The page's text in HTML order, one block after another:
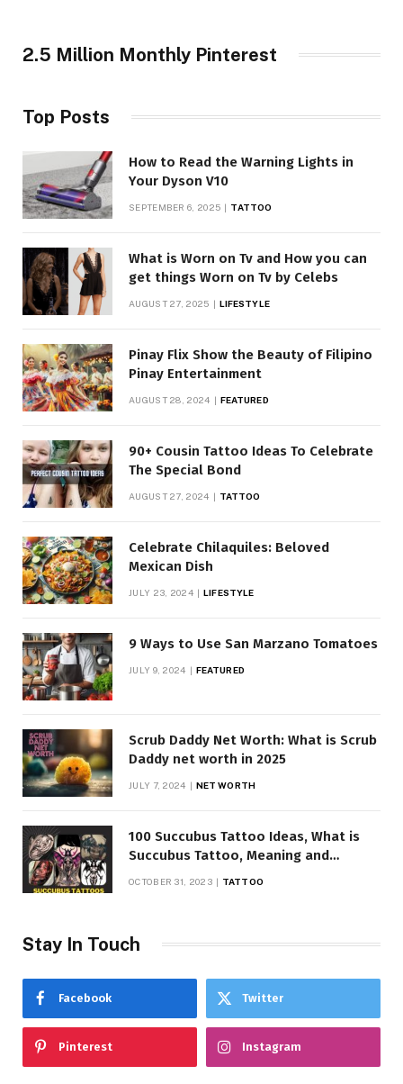
2.5 Million Monthly Pinterest
Top Posts
How to Read the Warning Lights in
Your Dyson V10
SEPTEMBER 6, 2025 TATTOO
What is Worn on Tv and How you can
get things Worn on Tv by Celebs
AUGUST 27, 2025 LIFESTYLE
Pinay Flix Show the Beauty of Filipino
Pinay Entertainment
AUGUST 28, 2024 FEATURED
90+ Cousin Tattoo Ideas To Celebrate
The Special Bond
AUGUST 27, 2024 TATTOO
Celebrate Chilaquiles: Beloved
Mexican Dish
JULY 23, 2024 LIFESTYLE
9 Ways to Use San Marzano Tomatoes
JULY 9, 2024 FEATURED
Scrub Daddy Net Worth: What is Scrub
Daddy net worth in 2025
JULY 7, 2024 NET WORTH
100 Succubus Tattoo Ideas, What is
Succubus Tattoo, Meaning and
OCTOBER 31, 2023 TATTOO
Stay In Touch
Facebook Twitter
Pinterest Instagram